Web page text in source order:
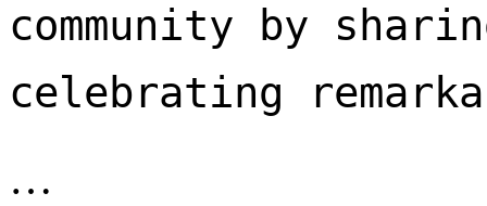
community by
celebrating
…